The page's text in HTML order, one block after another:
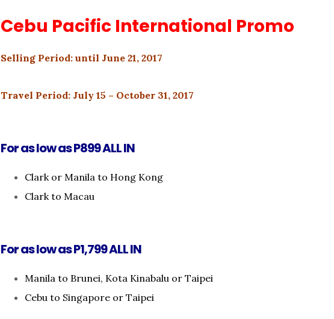
Cebu Pacific International Promo
Selling Period: until June 21, 2017
Travel Period: July 15 – October 31, 2017
For as low as P899 ALL IN
Clark or Manila to Hong Kong
Clark to Macau
For as low as P1,799 ALL IN
Manila to Brunei, Kota Kinabalu or Taipei
Cebu to Singapore or Taipei